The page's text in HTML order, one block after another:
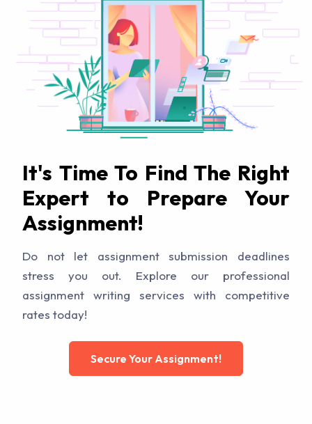
It's Time To Find The Right
Expert to Prepare Your
Assignment!
Do not let assignment submission deadlines
stress you out. Explore our professional
assignment writing services with competitive
rates today!
Secure Your Assignment!